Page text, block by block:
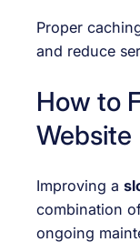
Proper
and reduce
How to
Website
Improving a
combination
ongoing